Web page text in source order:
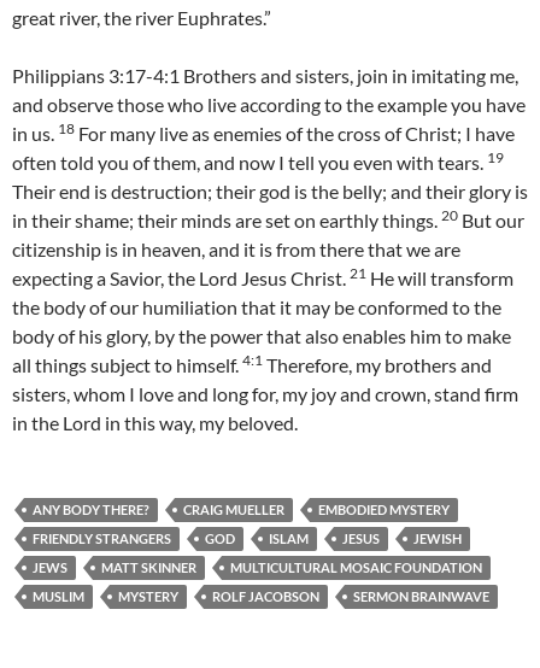
great river, the river Euphrates.”
Philippians 3:17-4:1 Brothers and sisters, join in imitating me,
and observe those who live according to the example you have
in us. 18 For many live as enemies of the cross of Christ; I have
often told you of them, and now I tell you even with tears. 19
Their end is destruction; their god is the belly; and their glory is
in their shame; their minds are set on earthly things. 20 But our
citizenship is in heaven, and it is from there that we are
expecting a Savior, the Lord Jesus Christ. 21 He will transform
the body of our humiliation that it may be conformed to the
body of his glory, by the power that also enables him to make
all things subject to himself. 4:1 Therefore, my brothers and
sisters, whom I love and long for, my joy and crown, stand firm
in the Lord in this way, my beloved.
ANY BODY THERE? CRAIG MUELLER
EMBODIED MYSTERY
FRIENDLY STRANGERS
GOD ISLAM JESUS
JEWISH
JEWS
MATT SKINNER
MULTICULTURAL MOSAIC FOUNDATION
MUSLIM
MYSTERY ROLF JACOBSON SERMON BRAINWAVE